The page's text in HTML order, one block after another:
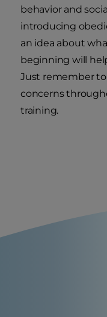
behavior and
introducing
an idea about
beginning will
Just remember
concerns
training.